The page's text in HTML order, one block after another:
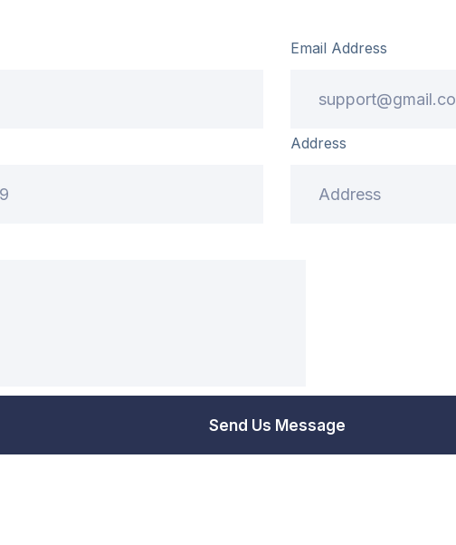
Email Address
Address